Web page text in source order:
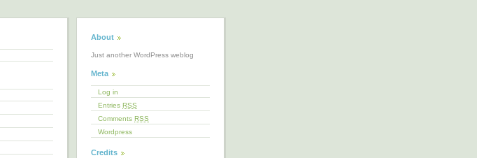
About
Just another WordPress weblog
Meta
Log in
Entries RSS
Comments RSS
Wordpress
Credits